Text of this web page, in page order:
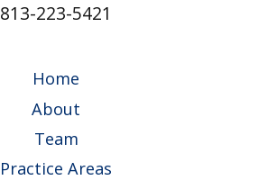
813-223-5421
Home
About
Team
Practice Areas